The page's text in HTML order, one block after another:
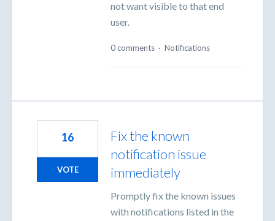
not want visible to that end
user.
0 comments · Notifications
Fix the known
notification issue
immediately
Promptly fix the known issues
with notifications listed in the
16
VOTE